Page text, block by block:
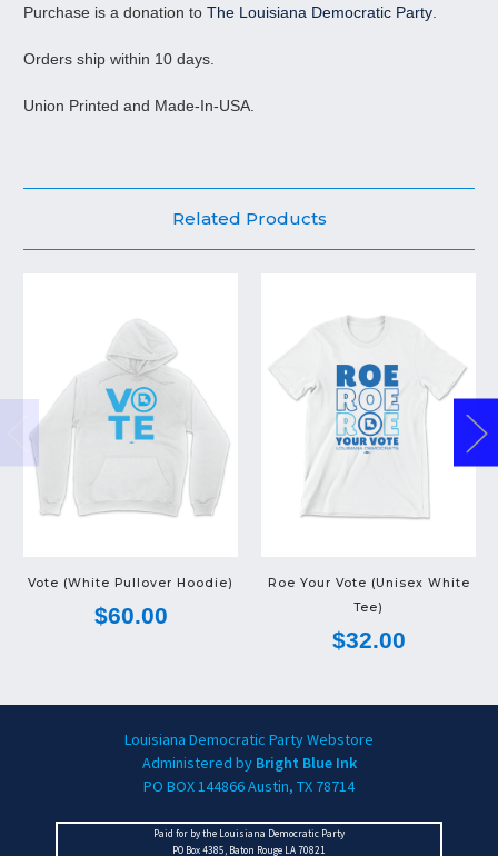
Purchase is a donation to The Louisiana Democratic Party.
Orders ship within 10 days.
Union Printed and Made-In-USA.
Related Products
Vote (White Pullover Hoodie)
$60.00
Roe Your Vote (Unisex White
Tee)
$32.00
Louisiana Democratic Party Webstore
Administered by Bright Blue Ink
PO BOX 144866 Austin, TX 78714
Paid for by the Louisiana Democratic Party
PO Box 4385, Baton Rouge LA 70821